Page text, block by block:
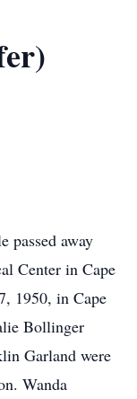
passed away
Center in Cape
1950, in Cape
Bollinger
Garland were
Wanda